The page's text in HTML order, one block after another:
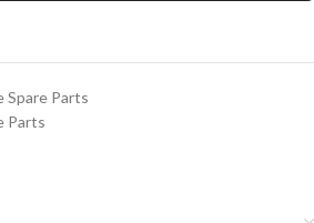
Spare Parts
Parts